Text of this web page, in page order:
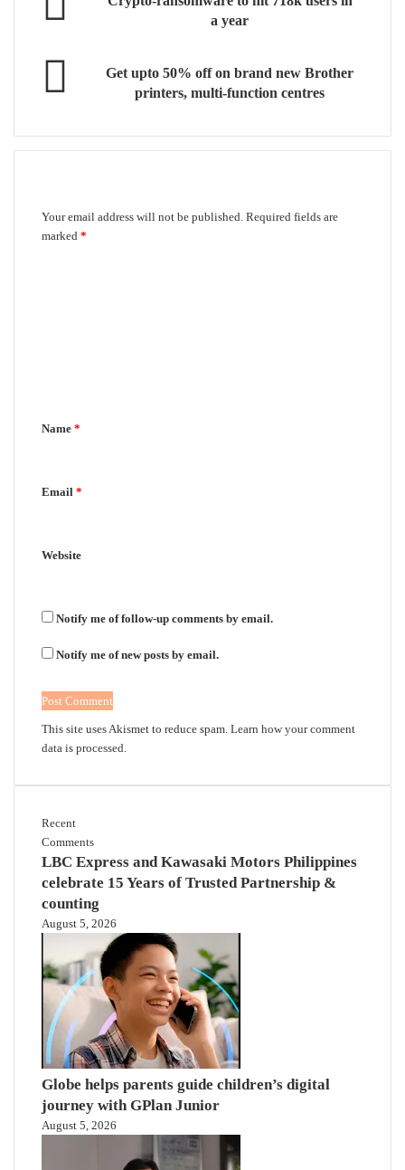
a year
Get upto 50% off on brand new Brother
printers, multi-function centres
Your email address will not be published. Required fields are
marked *
tName *
Email *
Website
Notify me of follow-up comments by email.
Notify me of new posts by email.
This site uses Akismet to reduce spam. Learn how your comment
data is processed.
Recent
Comments
LBC Express and Kawasaki Motors Philippines
celebrate 15 Years of Trusted Partnership &
counting
August 5, 2026
Globe helps parents guide children’s digital
journey with GPlan Junior
August 5, 2026